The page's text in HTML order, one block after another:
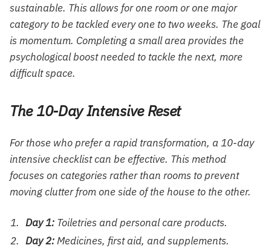
sustainable. This allows for one room or one major
category to be tackled every one to two weeks. The goal
is momentum. Completing a small area provides the
psychological boost needed to tackle the next, more
difficult space.
The 10-Day Intensive Reset
For those who prefer a rapid transformation, a 10-day
intensive checklist can be effective. This method
focuses on categories rather than rooms to prevent
moving clutter from one side of the house to the other.
Day 1: Toiletries and personal care products.
Day 2:Medicines, first aid, and supplements.